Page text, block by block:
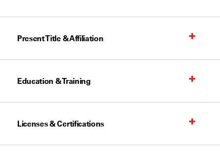
Present Title & Affiliation
Education & Training
Licenses & Certifications